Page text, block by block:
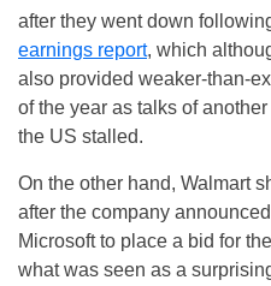
after they went down
earnings report, which
also provided weaker-than-
of the year as talks of
the US stalled.
On the other hand, Walmart
after the company
Microsoft to place a bid for
what was seen as a